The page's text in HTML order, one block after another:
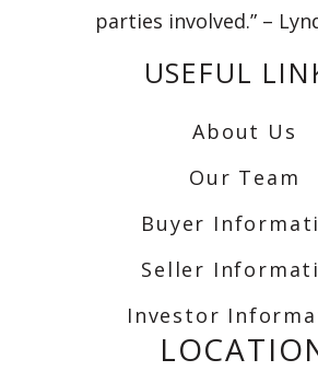
parties involved.” –
USEFUL
About Us
Our Team
Buyer
Seller
Investor